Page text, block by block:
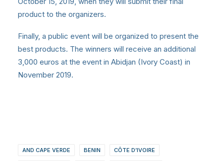
product to the organizers.
Finally, a public event will be organized to present the
best products. The winners will receive an additional
3,000 euros at the event in Abidjan (Ivory Coast) in
November 2019.
AND CAPE VERDE BENIN CÔTE D’IVOIRE